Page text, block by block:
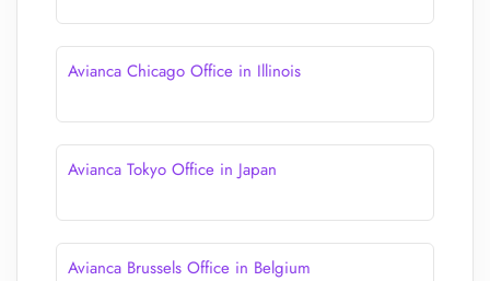
Avianca Chicago Office in Illinois
Avianca Tokyo Office in Japan
Avianca Brussels Office in Belgium